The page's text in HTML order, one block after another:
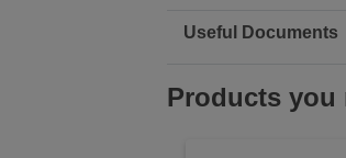
Useful Documents
Products you